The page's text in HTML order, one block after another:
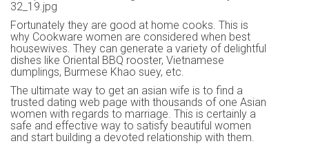
Fortunately they are good at home cooks. This is
why Cookware women are considered when best
housewives. They can generate a variety of delightful
dishes like Oriental BBQ rooster, Vietnamese
dumplings, Burmese Khao suey, etc.
The ultimate way to get an asian wife is to find a
trusted dating web page with thousands of one Asian
women with regards to marriage. This is certainly a
safe and effective way to satisfy beautiful women
and start building a devoted relationship with them.